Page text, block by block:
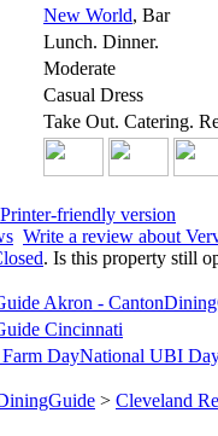
New World, Bar
Lunch. Dinner.
Moderate
Casual Dress
Take Out. Catering.
Printer-friendly version
Write a review about
. Is this property still
Akron - Canton
Cincinnati
DayNational UBI
> Cleveland